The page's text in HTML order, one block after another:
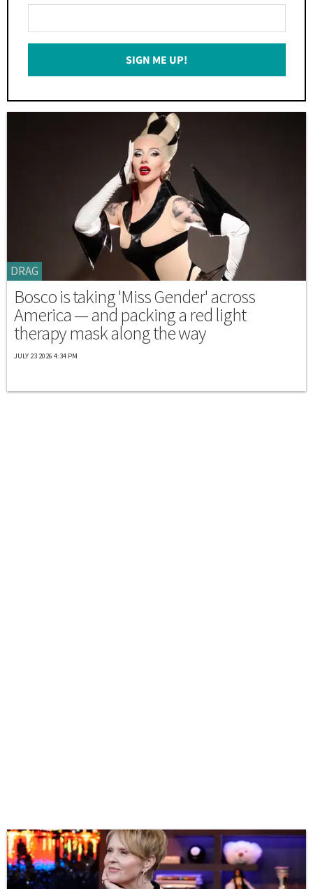
Your
Email
SIGN ME UP!
DRAG
Bosco is taking 'Miss Gender' across
America — and packing a red light
therapy mask along the way
JULY 23 2026 4:34 PM